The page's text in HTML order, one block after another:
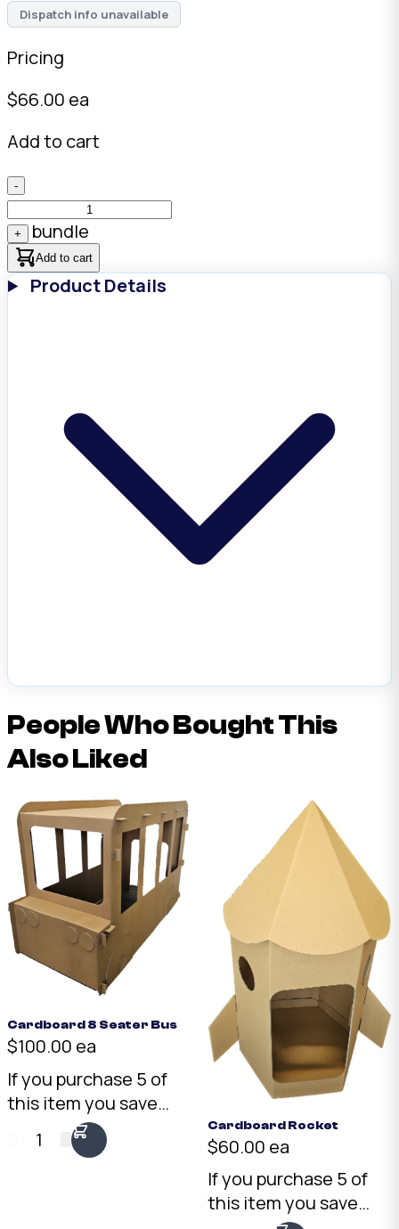
Dispatch info unavailable
Pricing
$66.00 ea
Add to cart
-
+ bundle
Add to cart
Product Details
People Who Bought This
Also Liked
Cardboard 8 Seater Bus
$100.00 ea
If you purchase 5 of
this item you save
We are happy to
do mix and match
1
Cardboard Rocket
$60.00 ea
If you purchase 5 of
this item you save